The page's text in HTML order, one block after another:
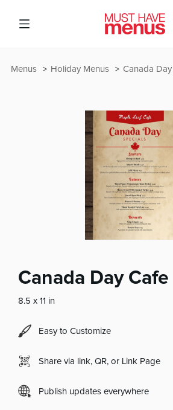
Canada
Holiday Menus
Menus
Canada Day
8.5 x 11 in
Easy to Customize
Share via link, QR, or Link Page
Publish updates everywhere